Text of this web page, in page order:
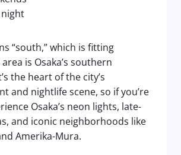
“south,” which is fitting
is Osaka’s southern
the heart of the city’s
and nightlife scene, so if you’re
Osaka’s neon lights, late-
and iconic neighborhoods like
Amerika-Mura.